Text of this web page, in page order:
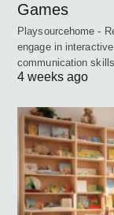
Games
Playsourcehome -
engage in
communication
4 weeks ago